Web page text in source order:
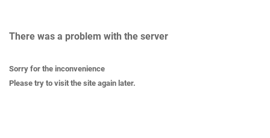
There was a problem with the server
Sorry for the inconvenience
Please try to visit the site again later.